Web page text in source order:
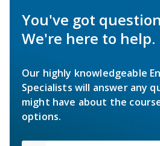
You've got
We're here to help.
Our highly knowledgeable
Specialists will answer any
might have about the
options.